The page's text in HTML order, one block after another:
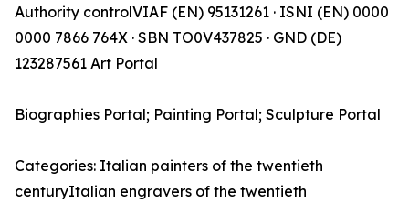
Authority controlVIAF (EN) 95131261 · ISNI (EN) 0000
0000 7866 764X · SBN TO0V437825 · GND (DE)
123287561 Art Portal
Biographies Portal; Painting Portal; Sculpture Portal
Categories: Italian painters of the twentieth
centuryItalian engravers of the twentieth